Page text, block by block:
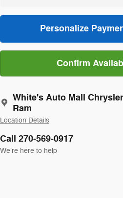
Personalize
Confirm
White's Auto Mall
Ram
Location Details
Call 270-569-0917
We’re here to help